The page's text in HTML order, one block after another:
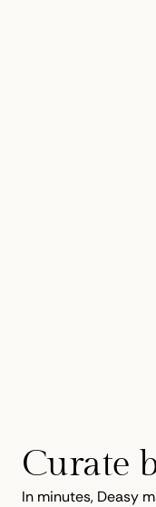
Curate
In minutes, Deasy